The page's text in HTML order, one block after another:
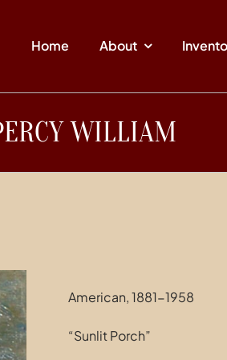
Home About
WILLIAM
American, 1881-1958
“Sunlit Porch”